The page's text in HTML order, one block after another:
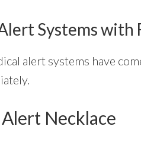
Systems with
alert systems have
Necklace